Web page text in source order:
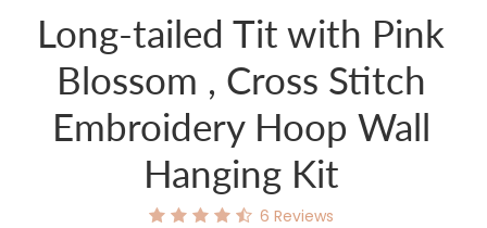
Long-tailed Tit with Pink
Blossom , Cross Stitch
Embroidery Hoop Wall
Hanging Kit
6 Reviews